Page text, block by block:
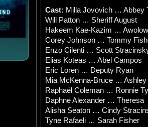
Cast: Milla Jovovich … Abbey
Will Patton … Sheriff August
Hakeem Kae-Kazim …
Corey Johnson … Tommy
Enzo Cilenti … Scott
Elias Koteas … Abel Campos
Eric Loren … Deputy Ryan
Mia McKenna-Bruce … Ashley
Raphaël Coleman … Ronnie
Daphne Alexander … Theresa
Alisha Seaton … Cindy
Tyne Rafaeli … Sarah Fisher